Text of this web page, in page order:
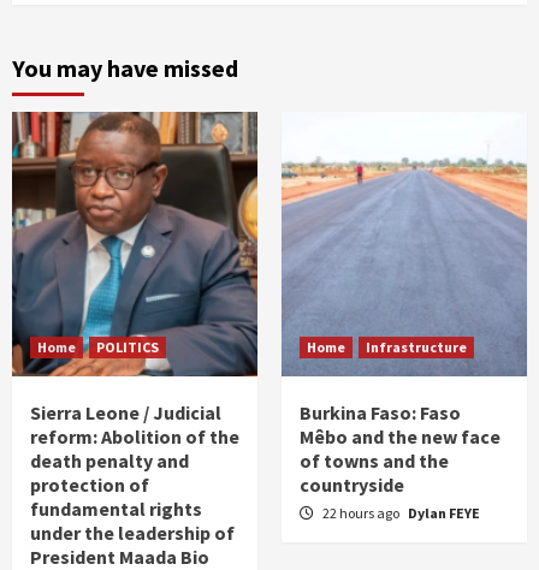
You may have missed
Home POLITICS
Sierra Leone / Judicial
reform: Abolition of the
death penalty and
protection of
fundamental rights
under the leadership of
President Maada Bio
Home Infrastructure
Burkina Faso: Faso
Mêbo and the new face
of towns and the
countryside
22 hours ago Dylan FEYE